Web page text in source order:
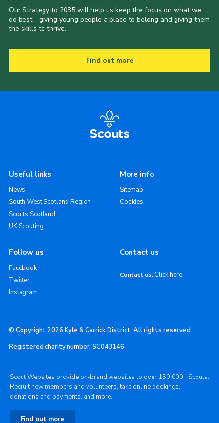
Our Strategy to 2035 will help us keep the focus on what we
do best - giving young people a place to belong and giving them
the skills to thrive.
Find out more
Useful links
News
South West Scotland Region
Scouts Scotland
UK Scouting
More info
Sitemap
Cookies
Follow us
Facebook
Twitter
Instagram
Contact us
Contact us: Click here
© Copyright 2026 Kyle & Carrick District. All rights reserved.
Registered charity number: SC043146
Scout Websites provide on-brand websites to over 150,000+ Scouts.
Recruit new members and volunteers, take online bookings,
donations and payments, and more.
Find out more